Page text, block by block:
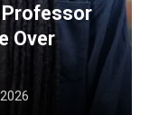
Professor
Over